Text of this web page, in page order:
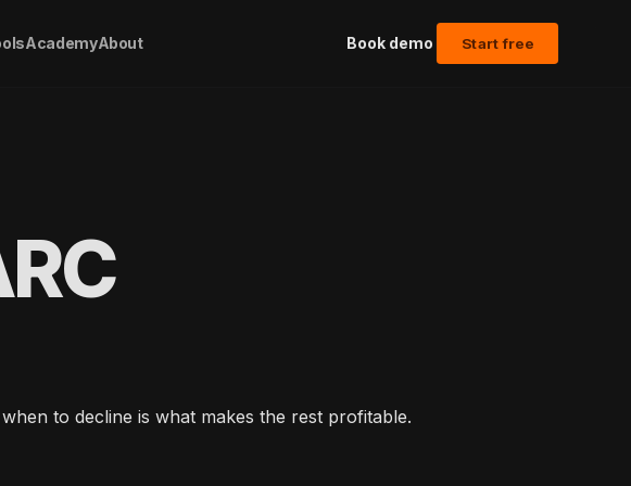
AcademyAbout Book demo Start free
to decline is what makes the rest profitable.